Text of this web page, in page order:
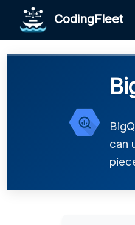
CodingFleet
can